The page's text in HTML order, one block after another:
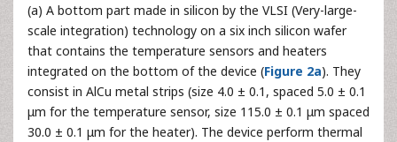
(a) A bottom part made in silicon by the VLSI (Very-large-
scale integration) technology on a six inch silicon wafer
that contains the temperature sensors and heaters
integrated on the bottom of the device (Figure 2a). They
consist in AlCu metal strips (size 4.0 ± 0.1, spaced 5.0 ± 0.1
μm for the temperature sensor, size 115.0 ± 0.1 μm spaced
30.0 ± 0.1 μm for the heater). The device perform thermal